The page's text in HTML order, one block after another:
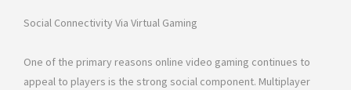
Social Connectivity Via Virtual Gaming
One of the primary reasons online video gaming continues to
appeal to players is the strong social component. Multiplayer